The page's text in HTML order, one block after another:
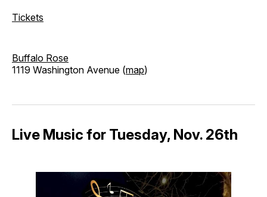
Tickets
Buffalo Rose
1119 Washington Avenue (map)
Live Music for Tuesday, Nov. 26th